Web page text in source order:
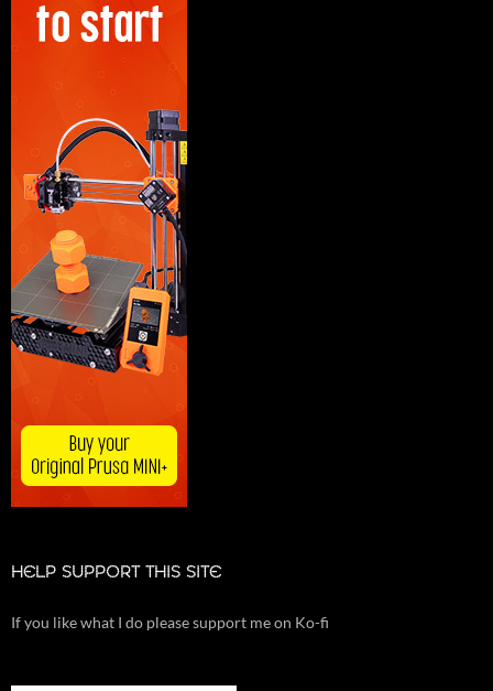
HELP SUPPORT THIS SITE
If you like what I do please support me on Ko-fi